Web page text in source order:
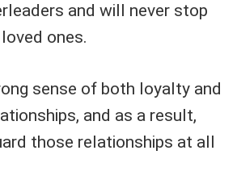
and will never stop
ones.
sense of both loyalty and
and as a result,
those relationships at all